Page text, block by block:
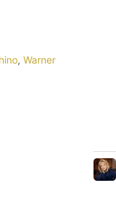
, Warner